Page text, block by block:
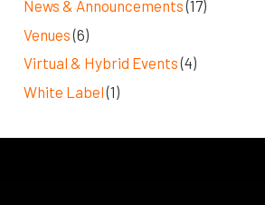
News & Announcements(17)
Venues(6)
Virtual & Hybrid Events(4)
White Label(1)